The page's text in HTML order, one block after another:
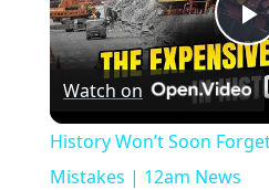
Watch on
History Won’t Soon
Mistakes | 12am News